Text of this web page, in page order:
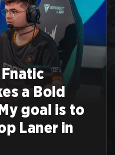
a Bold
goal is to
Laner in